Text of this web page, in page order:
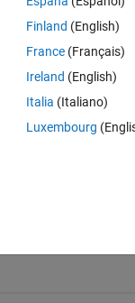
in the
for some
It checks all
Finland (English)
France (Français)
Ireland (English)
Italia (Italiano)
Luxembourg